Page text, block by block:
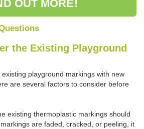
OUT MORE!
the Existing Playground
playground markings with new
are several factors to consider before
existing thermoplastic markings should
are faded, cracked, or peeling, it